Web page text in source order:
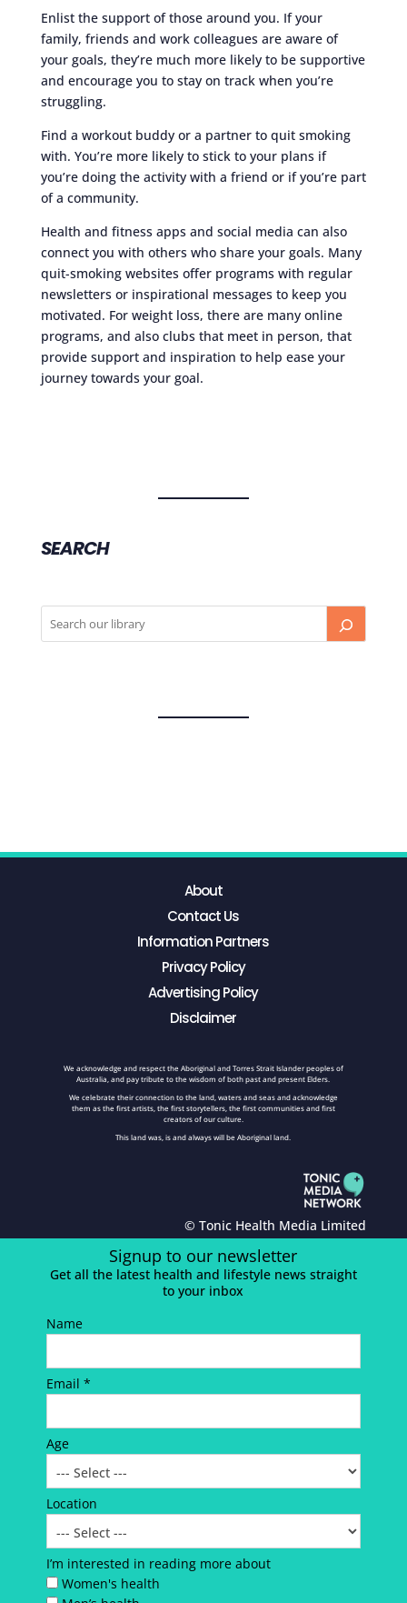
Enlist the support of those around you. If your
family, friends and work colleagues are aware of
your goals, they’re much more likely to be supportive
and encourage you to stay on track when you’re
struggling.
Find a workout buddy or a partner to quit smoking
with. You’re more likely to stick to your plans if
you’re doing the activity with a friend or if you’re part
of a community.
Health and fitness apps and social media can also
connect you with others who share your goals. Many
quit-smoking websites offer programs with regular
newsletters or inspirational messages to keep you
motivated. For weight loss, there are many online
programs, and also clubs that meet in person, that
provide support and inspiration to help ease your
journey towards your goal.
SEARCH
About
Contact Us
Information Partners
Privacy Policy
Advertising Policy
Disclaimer
We acknowledge and respect the Aboriginal and Torres Strait Islander peoples of
Australia, and pay tribute to the wisdom of both past and present Elders.
We celebrate their connection to the land, waters and seas and acknowledge
them as the first artists, the first storytellers, the first communities and first
creators of our culture.
This land was, is and always will be Aboriginal land.
© Tonic Health Media Limited
Signup to our newsletter
Get all the latest health and lifestyle news straight
to your inbox
Name
Email *
Age
Location
I’m interested in reading more about
Women's health